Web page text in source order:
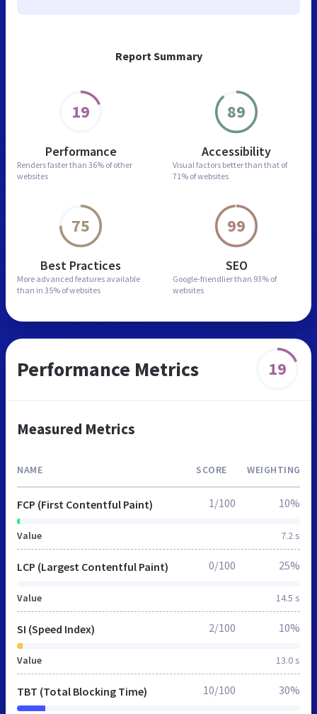
Report Summary
19
Performance
Renders faster than 36% of other
websites
89
Accessibility
Visual factors better than that of
71% of websites
75
Best Practices
More advanced features available
than in 35% of websites
99
SEO
Google-friendlier than 93% of
websites
Performance Metrics 19
Measured Metrics
NAME SCORE WEIGHTING
FCP (First Contentful Paint)
Value 7.2 s
1/100 10%
LCP (Largest Contentful Paint)
Value 14.5 s
0/100 25%
SI (Speed Index)
Value 13.0 s
2/100 10%
TBT (Total Blocking Time) 10/100 30%